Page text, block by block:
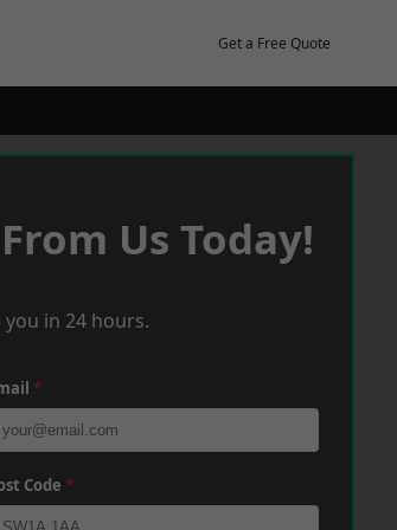
Get a Free Quote
Us Today!
in 24 hours.
*
Code *